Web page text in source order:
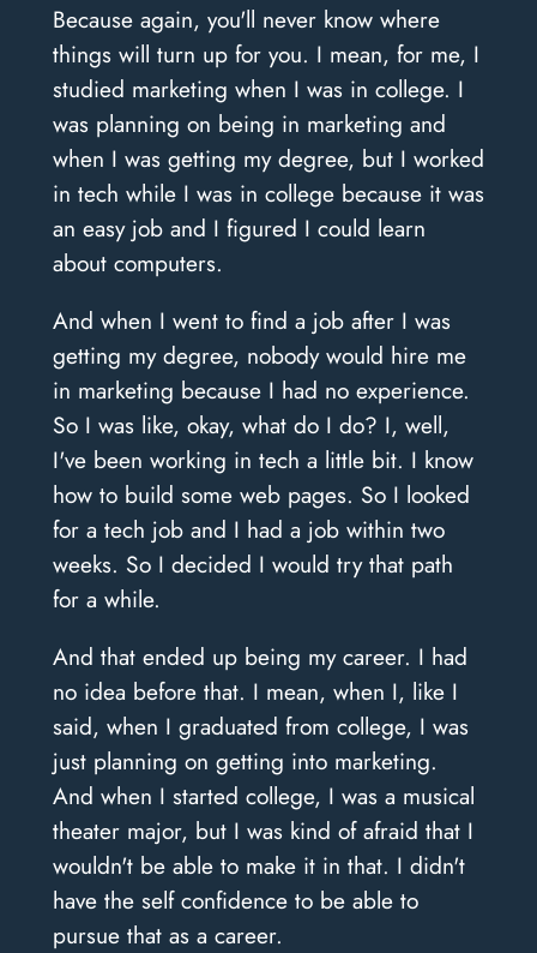
Because again, you'll never know where
things will turn up for you. I mean, for me, I
studied marketing when I was in college. I
was planning on being in marketing and
when I was getting my degree, but I worked
in tech while I was in college because it was
an easy job and I figured I could learn
about computers.
And when I went to find a job after I was
getting my degree, nobody would hire me
in marketing because I had no experience.
So I was like, okay, what do I do? I, well,
I've been working in tech a little bit. I know
how to build some web pages. So I looked
for a tech job and I had a job within two
weeks. So I decided I would try that path
for a while.
And that ended up being my career. I had
no idea before that. I mean, when I, like I
said, when I graduated from college, I was
just planning on getting into marketing.
And when I started college, I was a musical
theater major, but I was kind of afraid that I
wouldn't be able to make it in that. I didn't
have the self confidence to be able to
pursue that as a career.